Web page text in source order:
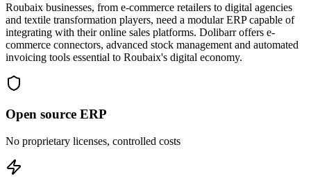
Roubaix businesses, from e-commerce retailers to digital agencies
and textile transformation players, need a modular ERP capable of
integrating with their online sales platforms. Dolibarr offers e-
commerce connectors, advanced stock management and automated
invoicing tools essential to Roubaix's digital economy.
Open source ERP
No proprietary licenses, controlled costs